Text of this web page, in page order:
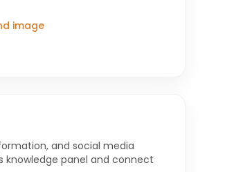
image
and social media
knowledge panel and connect